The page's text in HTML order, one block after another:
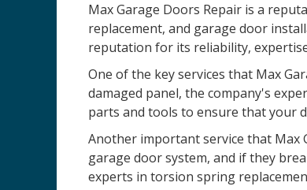
Max Garage Doors Repair is a
replacement, and garage door
reputation for its reliability,
One of the key services that Max
damaged panel, the company's
parts and tools to ensure that your
Another important service that Max
garage door system, and if they
experts in torsion spring